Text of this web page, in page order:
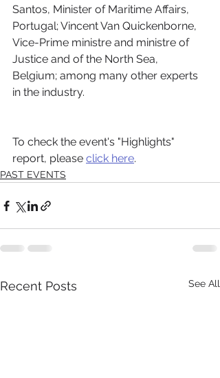
Santos, Minister of Maritime Affairs,
Portugal; Vincent Van Quickenborne,
Vice-Prime ministre and ministre of
Justice and of the North Sea,
Belgium; among many other experts
in the industry.
To check the event's "Highlights"
report, please click here.
PAST EVENTS
Recent Posts See All